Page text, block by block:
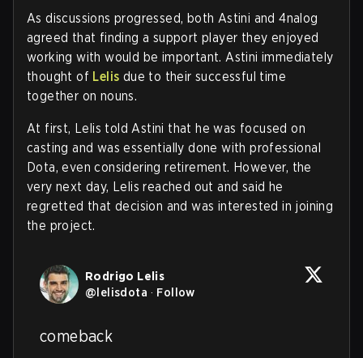
As discussions progressed, both Astini and 4nalog
agreed that finding a support player they enjoyed
working with would be important. Astini immediately
thought of Lelis due to their successful time
together on nouns.
At first, Lelis told Astini that he was focused on
casting and was essentially done with professional
Dota, even considering retirement. However, the
very next day, Lelis reached out and said he
regretted that decision and was interested in joining
the project.
Rodrigo Lelis
@lelisdota · Follow
comeback